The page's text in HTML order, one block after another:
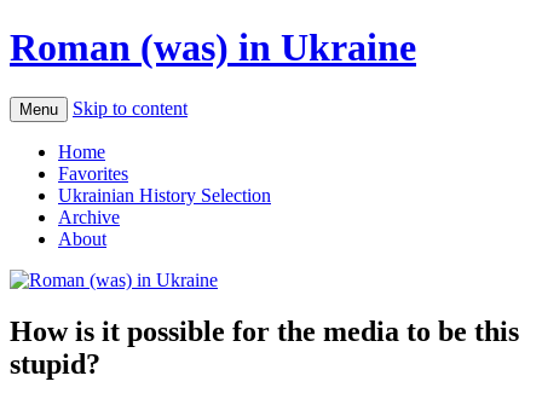
Roman (was) in Ukraine
Menu Skip to content
Home
Favorites
Ukrainian History Selection
Archive
About
How is it possible for the media to be this
stupid?